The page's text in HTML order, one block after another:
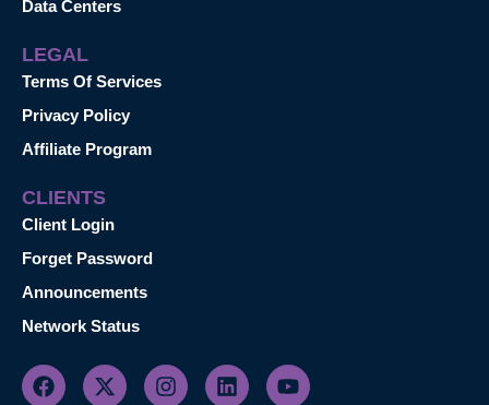
Data Centers
LEGAL
Terms Of Services
Privacy Policy
Affiliate Program
CLIENTS
Client Login
Forget Password
Announcements
Network Status